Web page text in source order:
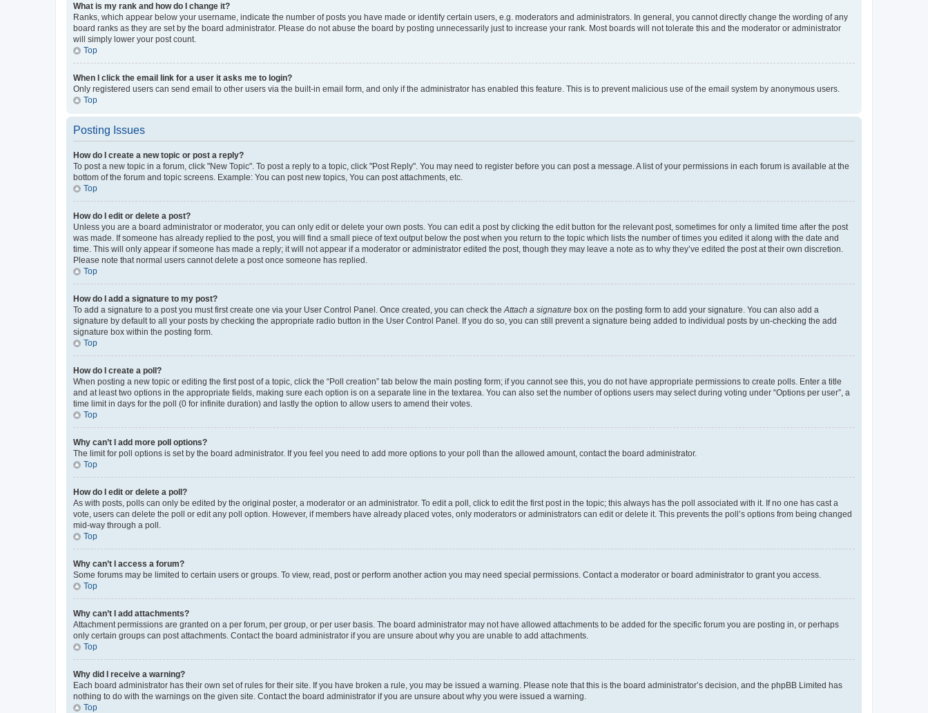
What is my rank and how do I change it?
Ranks, which appear below your username, indicate the number of posts you have made or identify certain users, e.g. moderators and administrators. In general, you cannot directly change the wording of any
board ranks as they are set by the board administrator. Please do not abuse the board by posting unnecessarily just to increase your rank. Most boards will not tolerate this and the moderator or administrator
will simply lower your post count.
Top
When I click the email link for a user it asks me to login?
Only registered users can send email to other users via the built-in email form, and only if the administrator has enabled this feature. This is to prevent malicious use of the email system by anonymous users.
Top
Posting Issues
How do I create a new topic or post a reply?
To post a new topic in a forum, click "New Topic". To post a reply to a topic, click "Post Reply". You may need to register before you can post a message. A list of your permissions in each forum is available at the
bottom of the forum and topic screens. Example: You can post new topics, You can post attachments, etc.
Top
How do I edit or delete a post?
Unless you are a board administrator or moderator, you can only edit or delete your own posts. You can edit a post by clicking the edit button for the relevant post, sometimes for only a limited time after the post
was made. If someone has already replied to the post, you will find a small piece of text output below the post when you return to the topic which lists the number of times you edited it along with the date and
time. This will only appear if someone has made a reply; it will not appear if a moderator or administrator edited the post, though they may leave a note as to why they’ve edited the post at their own discretion.
Please note that normal users cannot delete a post once someone has replied.
Top
How do I add a signature to my post?
To add a signature to a post you must first create one via your User Control Panel. Once created, you can check the Attach a signature box on the posting form to add your signature. You can also add a
signature by default to all your posts by checking the appropriate radio button in the User Control Panel. If you do so, you can still prevent a signature being added to individual posts by un-checking the add
signature box within the posting form.
Top
How do I create a poll?
When posting a new topic or editing the first post of a topic, click the “Poll creation” tab below the main posting form; if you cannot see this, you do not have appropriate permissions to create polls. Enter a title
and at least two options in the appropriate fields, making sure each option is on a separate line in the textarea. You can also set the number of options users may select during voting under “Options per user”, a
time limit in days for the poll (0 for infinite duration) and lastly the option to allow users to amend their votes.
Top
Why can’t I add more poll options?
The limit for poll options is set by the board administrator. If you feel you need to add more options to your poll than the allowed amount, contact the board administrator.
Top
How do I edit or delete a poll?
As with posts, polls can only be edited by the original poster, a moderator or an administrator. To edit a poll, click to edit the first post in the topic; this always has the poll associated with it. If no one has cast a
vote, users can delete the poll or edit any poll option. However, if members have already placed votes, only moderators or administrators can edit or delete it. This prevents the poll’s options from being changed
mid-way through a poll.
Top
Why can’t I access a forum?
Some forums may be limited to certain users or groups. To view, read, post or perform another action you may need special permissions. Contact a moderator or board administrator to grant you access.
Top
Why can’t I add attachments?
Attachment permissions are granted on a per forum, per group, or per user basis. The board administrator may not have allowed attachments to be added for the specific forum you are posting in, or perhaps
only certain groups can post attachments. Contact the board administrator if you are unsure about why you are unable to add attachments.
Top
Why did I receive a warning?
Each board administrator has their own set of rules for their site. If you have broken a rule, you may be issued a warning. Please note that this is the board administrator’s decision, and the phpBB Limited has
nothing to do with the warnings on the given site. Contact the board administrator if you are unsure about why you were issued a warning.
Top